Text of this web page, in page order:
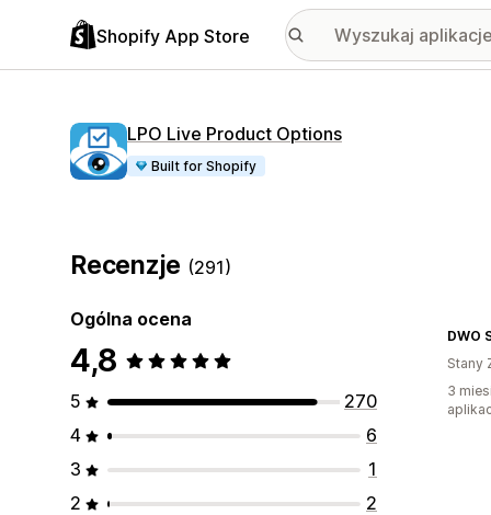
Shopify App Store
LPO Live Product Options
Built for Shopify
Recenzje (291)
Ogólna ocena
4,8
5
270
4
6
3
1
2
2
DWO
Stany
3